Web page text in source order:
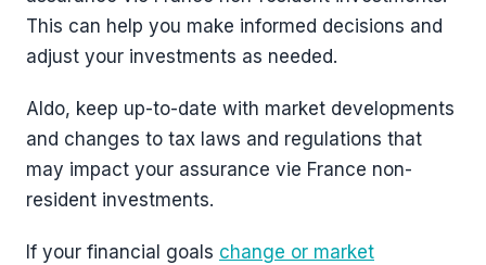
This can help you make informed decisions and
adjust your investments as needed.
Aldo, keep up-to-date with market developments
and changes to tax laws and regulations that
may impact your assurance vie France non-
resident investments.
If your financial goals change or market